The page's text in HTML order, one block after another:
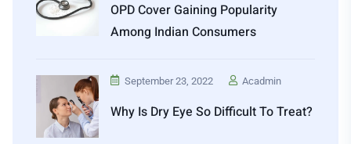
OPD Cover Gaining Popularity
Among Indian Consumers
September 23, 2022 Acadmin
Why Is Dry Eye So Difficult To Treat?